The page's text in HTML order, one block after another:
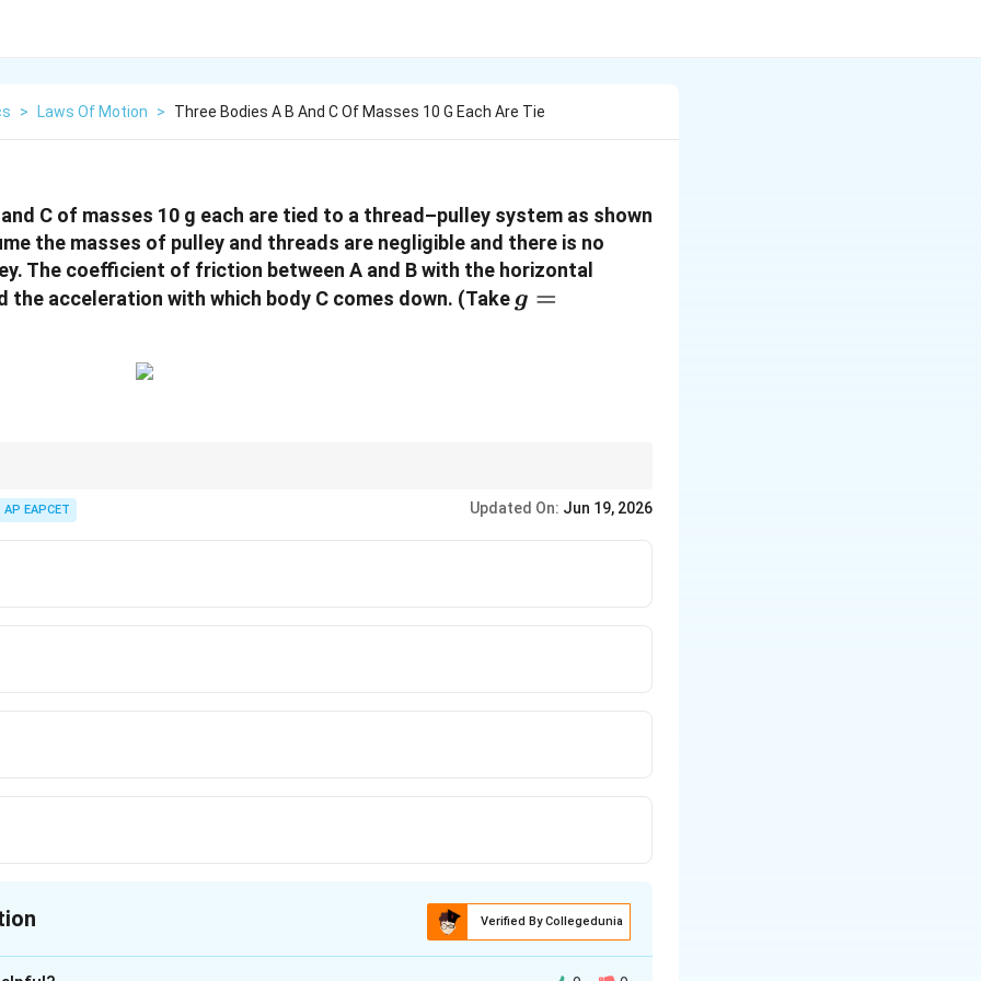
> Laws Of Motion > Three Bodies A B And C Of Masses 10 G Each Are Tie
C of masses 10 g each are tied to a thread–pulley system as shown
the masses of pulley and threads are negligible and there is no
The coefficient of friction between A and B with the horizontal
the acceleration with which body C comes down. (Take g = 10\,
g =
AP EAPCET Updated On: Jun 19, 2026
Verified By Collegedunia